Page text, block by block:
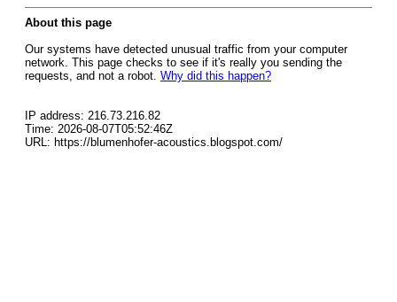
About this page
Our systems have detected unusual traffic from your computer
network. This page checks to see if it's really you sending the
requests, and not a robot. Why did this happen?
IP address: 216.73.216.82
Time: 2026-08-07T05:52:46Z
URL: https://blumenhofer-acoustics.blogspot.com/